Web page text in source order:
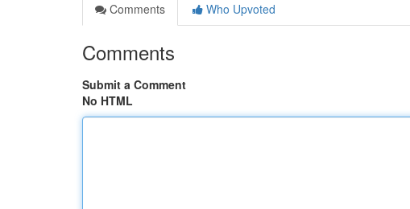
Comments
Who Upvoted
Comments
Submit a Comment
No HTML